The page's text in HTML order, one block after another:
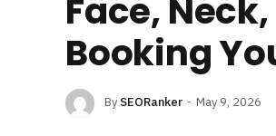
Face,
Booking
By SEORanker May 9, 2026